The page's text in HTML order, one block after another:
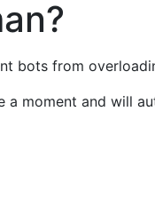
bots from
a moment and will